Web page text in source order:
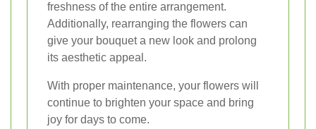
freshness of the entire arrangement.
Additionally, rearranging the flowers can
give your bouquet a new look and prolong
its aesthetic appeal.
With proper maintenance, your flowers will
continue to brighten your space and bring
joy for days to come.